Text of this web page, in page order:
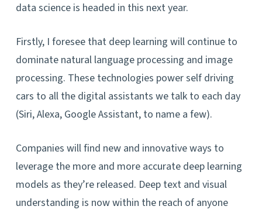
data science is headed in this next year.
Firstly, I foresee that deep learning will continue to
dominate natural language processing and image
processing. These technologies power self driving
cars to all the digital assistants we talk to each day
(Siri, Alexa, Google Assistant, to name a few).
Companies will find new and innovative ways to
leverage the more and more accurate deep learning
models as they’re released. Deep text and visual
understanding is now within the reach of anyone